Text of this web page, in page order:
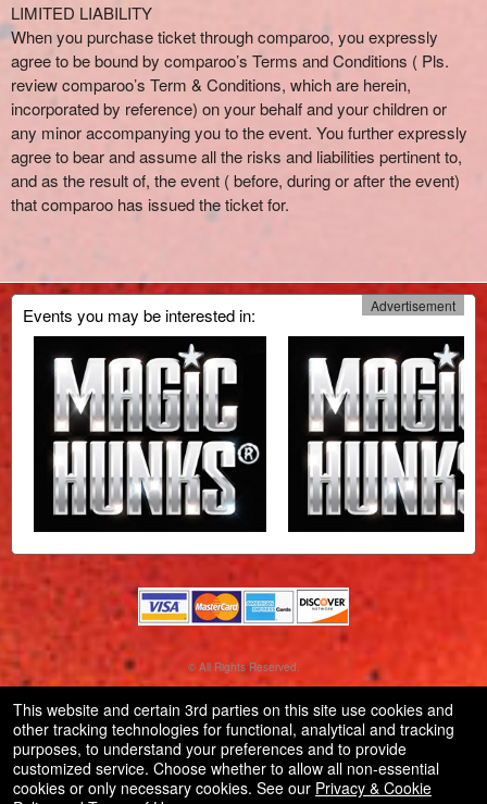
LIMITED LIABILITY
When you purchase ticket through comparoo, you expressly
agree to be bound by comparoo’s Terms and Conditions ( Pls.
review comparoo’s Term & Conditions, which are herein,
incorporated by reference) on your behalf and your children or
any minor accompanying you to the event. You further expressly
agree to bear and assume all the risks and liabilities pertinent to,
and as the result of, the event ( before, during or after the event)
that comparoo has issued the ticket for.
Events you may be interested in: Advertisement
© All Rights Reserved.
50.28.84.148
This website and certain 3rd parties on this site use cookies and
other tracking technologies for functional, analytical and tracking
purposes, to understand your preferences and to provide
customized service. Choose whether to allow all non-essential
cookies or only necessary cookies. See our Privacy & Cookie